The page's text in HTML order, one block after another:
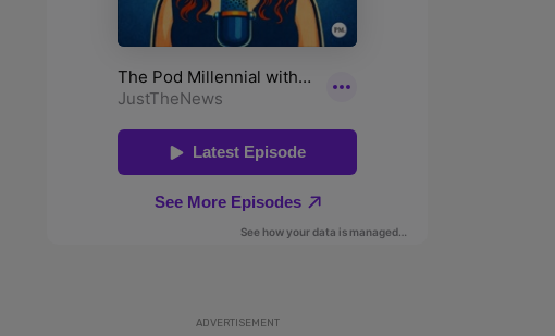
ADVERTISEMENT